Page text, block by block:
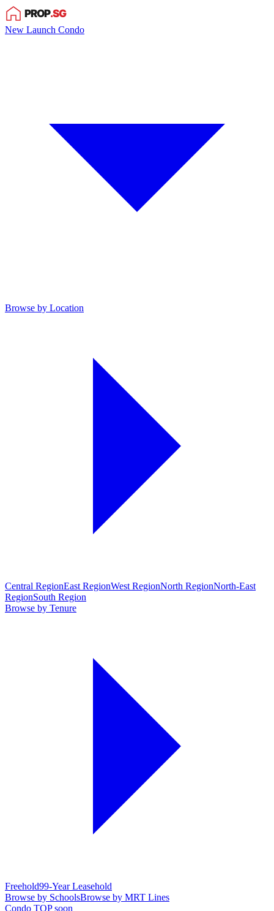
New Launch Condo
Browse by Location
Central RegionEast RegionWest RegionNorth RegionNorth-East
RegionSouth Region
Browse by Tenure
Freehold99-Year Leasehold
Browse by SchoolsBrowse by MRT Lines
Condo TOP soon